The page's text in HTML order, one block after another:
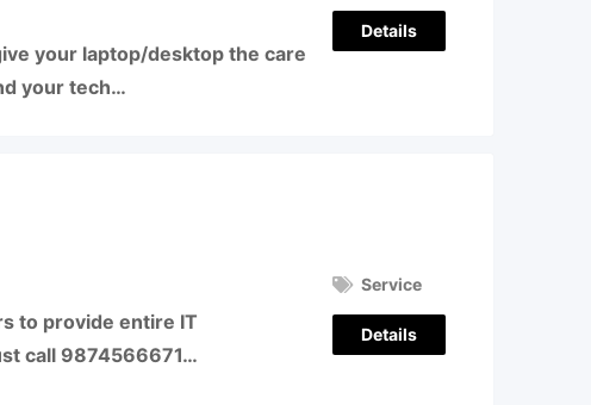
your laptop/desktop the care
your tech…
Details
to provide entire IT
call 9874566671…
Service
Details